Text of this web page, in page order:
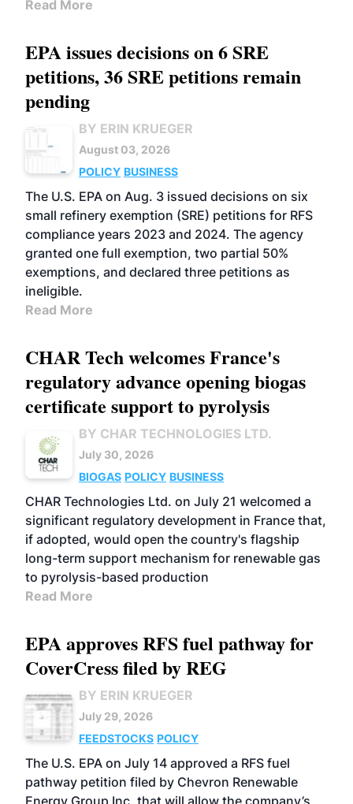
Read More
EPA issues decisions on 6 SRE
petitions, 36 SRE petitions remain
pending
BY ERIN KRUEGER
August 03, 2026
POLICY BUSINESS
The U.S. EPA on Aug. 3 issued decisions on six
small refinery exemption (SRE) petitions for RFS
compliance years 2023 and 2024. The agency
granted one full exemption, two partial 50%
exemptions, and declared three petitions as
ineligible.
Read More
CHAR Tech welcomes France's
regulatory advance opening biogas
certificate support to pyrolysis
BY CHAR TECHNOLOGIES LTD.
July 30, 2026
BIOGAS POLICY BUSINESS
CHAR Technologies Ltd. on July 21 welcomed a
significant regulatory development in France that,
if adopted, would open the country's flagship
long-term support mechanism for renewable gas
to pyrolysis-based production
Read More
EPA approves RFS fuel pathway for
CoverCress filed by REG
BY ERIN KRUEGER
July 29, 2026
FEEDSTOCKS POLICY
The U.S. EPA on July 14 approved a RFS fuel
pathway petition filed by Chevron Renewable
Energy Group Inc. that will allow the company’s